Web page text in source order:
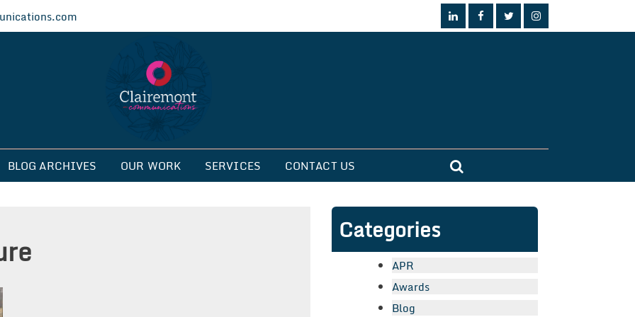
BLOG ARCHIVES OUR WORK SERVICES CONTACT US
Categories
APR
Awards
Blog